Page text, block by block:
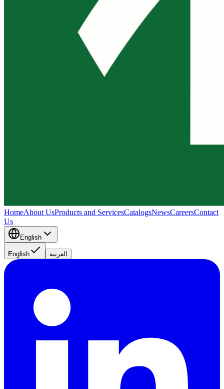
HomeAbout UsProducts and ServicesCatalogsNewsCareersContact
Us
English
English العربية